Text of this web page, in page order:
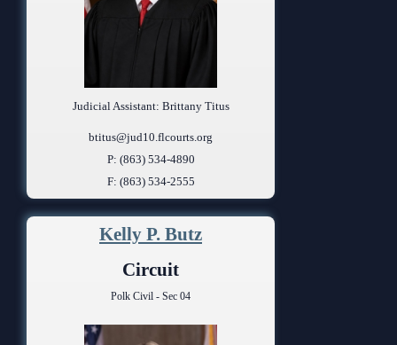
Judicial Assistant: Brittany Titus
btitus@jud10.flcourts.org
P: (863) 534-4890
F: (863) 534-2555
Kelly P. Butz
Circuit
Polk Civil - Sec 04